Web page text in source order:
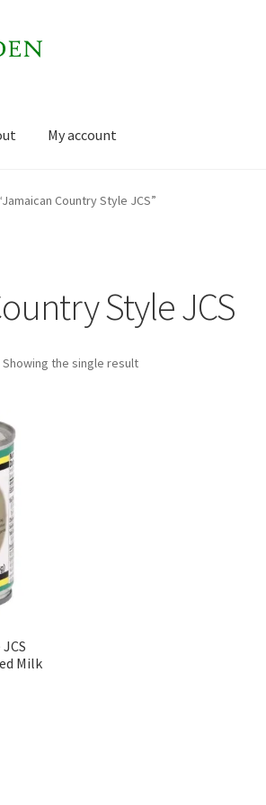
My account
Sample Page Welcome to http://
Country Style JCS”
Style JCS
Showing the single result
Milk